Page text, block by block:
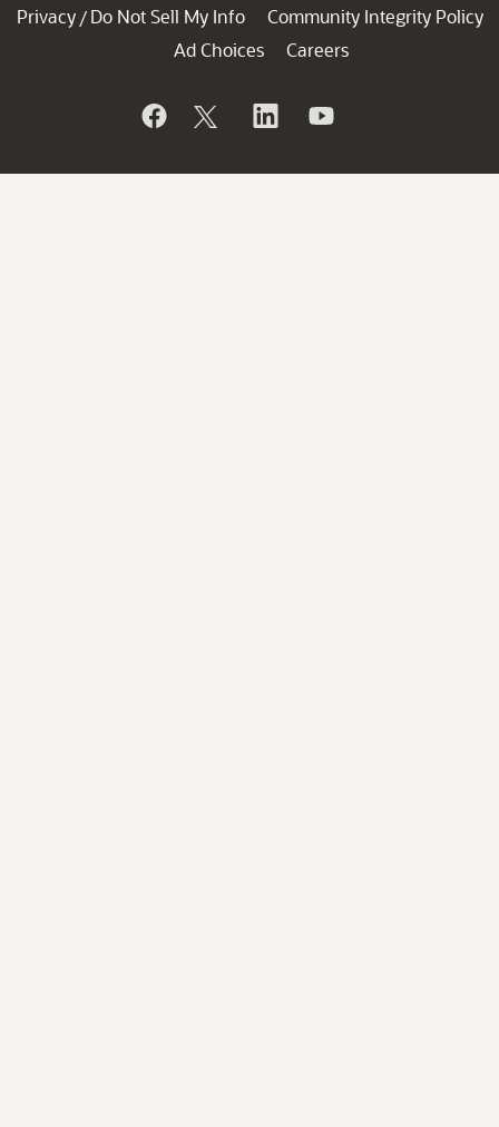
Privacy / Do Not Sell My Info
Community Integrity Policy
Ad Choices
Careers